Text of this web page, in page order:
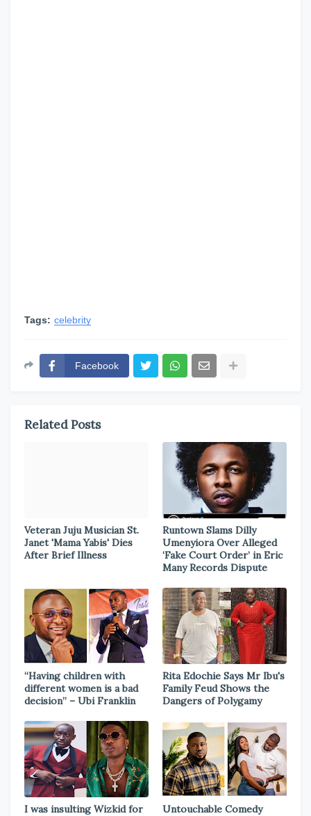
Tags: celebrity
Facebook
Related Posts
Veteran Juju Musician St.
Janet 'Mama Yabis' Dies
After Brief Illness
Runtown Slams Dilly
Umenyiora Over Alleged
‘Fake Court Order’ in Eric
Many Records Dispute
“Having children with
different women is a bad
decision” – Ubi Franklin
Rita Edochie Says Mr Ibu's
Family Feud Shows the
Dangers of Polygamy
I was insulting Wizkid for
Untouchable Comedy